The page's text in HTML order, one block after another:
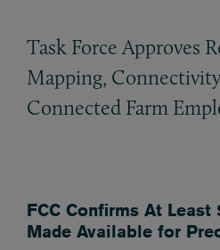
Task Force Approves
Mapping,
Connected Farm
FCC Confirms At
Made Available for